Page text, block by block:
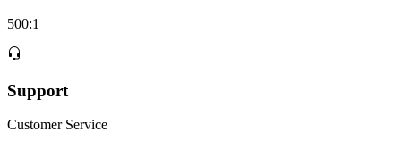
500:1
Support
Customer Service